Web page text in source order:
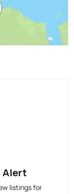
Alert
listings for